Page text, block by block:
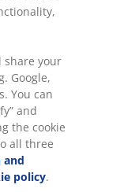
share your
Google,
You can
and
the cookie
all three
and
policy.